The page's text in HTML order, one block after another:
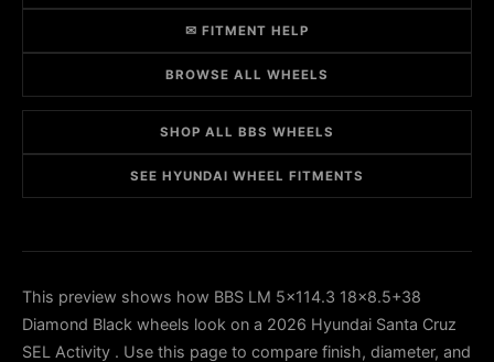
✉ FITMENT HELP
BROWSE ALL WHEELS
SHOP ALL BBS WHEELS
SEE HYUNDAI WHEEL FITMENTS
This preview shows how BBS LM 5x114.3 18x8.5+38
Diamond Black wheels look on a 2026 Hyundai Santa Cruz
SEL Activity . Use this page to compare finish, diameter, and